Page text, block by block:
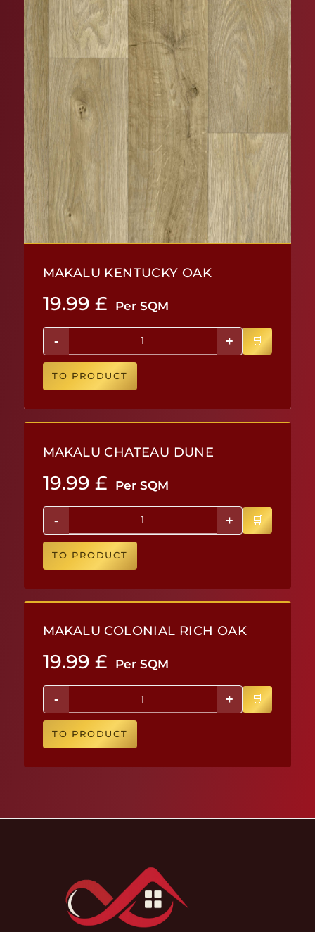
MAKALU KENTUCKY OAK
19.99 £ Per SQM
- +
TO PRODUCT
MAKALU CHATEAU DUNE
19.99 £ Per SQM
- +
TO PRODUCT
MAKALU COLONIAL RICH OAK
19.99 £ Per SQM
- +
TO PRODUCT